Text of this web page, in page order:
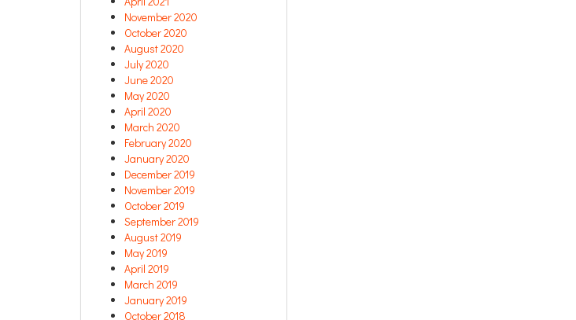
November 2020
October 2020
August 2020
July 2020
June 2020
May 2020
April 2020
March 2020
February 2020
January 2020
December 2019
November 2019
October 2019
September 2019
August 2019
May 2019
April 2019
March 2019
January 2019
October 2018